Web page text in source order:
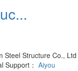
Steel Structure Co., Ltd
Support： Aiyou